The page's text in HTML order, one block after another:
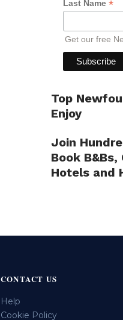
Last Name *
Get our free
Top
Enjoy
Join
Book
Hotels and
CONTACT US
Help
Cookie Policy